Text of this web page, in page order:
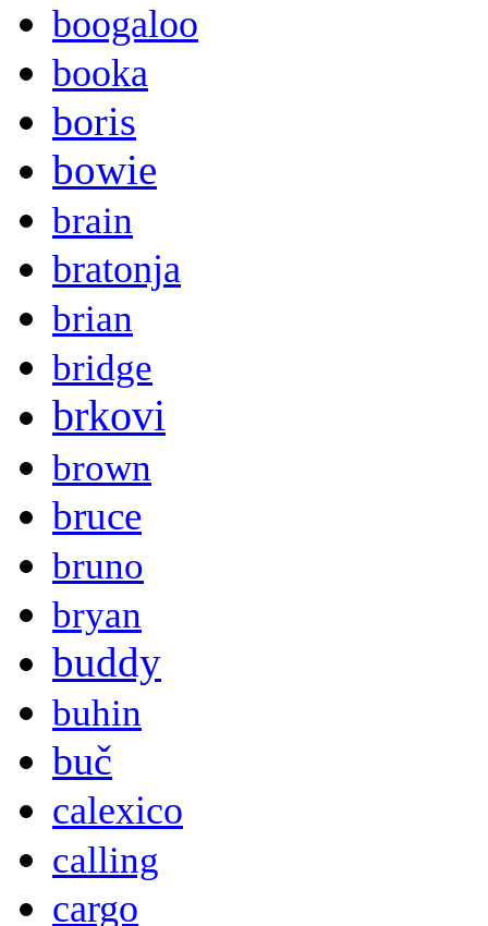
boogaloo
booka
boris
bowie
brain
bratonja
brian
bridge
brkovi
brown
bruce
bruno
bryan
buddy
buhin
buč
calexico
calling
cargo